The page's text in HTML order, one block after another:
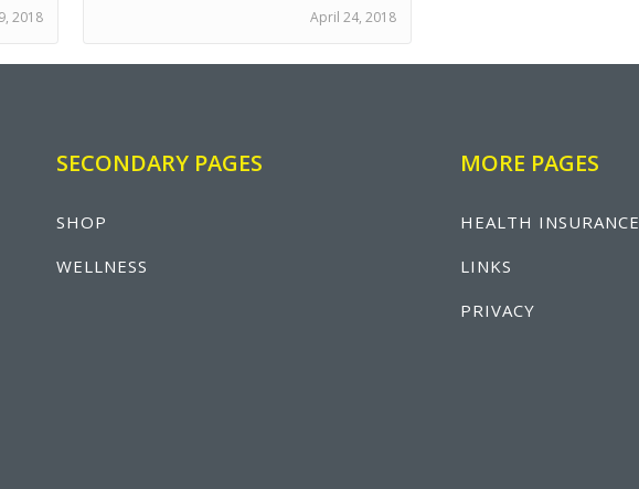
2018 April 24, 2018
SECONDARY PAGES
SHOP
WELLNESS
MORE PAGES
HEALTH INSURANCE
LINKS
PRIVACY